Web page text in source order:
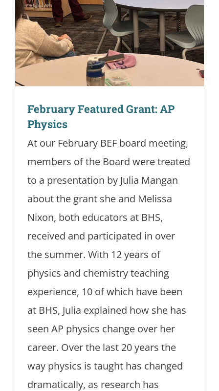
February Featured Grant: AP
Physics
At our February BEF board meeting,
members of the Board were treated
to a presentation by Julia Mangan
about the grant she and Melissa
Nixon, both educators at BHS,
received and participated in over
the summer. With 12 years of
physics and chemistry teaching
experience, 10 of which have been
at BHS, Julia explained how she has
seen AP physics change over her
career. Over the last 20 years the
way physics is taught has changed
dramatically, as research has